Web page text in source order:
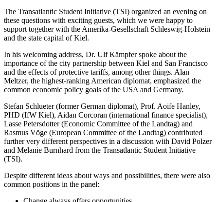
The Transatlantic Student Initiative (TSI) organized an evening on
these questions with exciting guests, which we were happy to
support together with the Amerika-Gesellschaft Schleswig-Holstein
and the state capital of Kiel.
In his welcoming address, Dr. Ulf Kämpfer spoke about the
importance of the city partnership between Kiel and San Francisco
and the effects of protective tariffs, among other things. Alan
Meltzer, the highest-ranking American diplomat, emphasized the
common economic policy goals of the USA and Germany.
Stefan Schlueter (former German diplomat), Prof. Aoife Hanley,
PHD (IfW Kiel), Aidan Corcoran (international finance specialist),
Lasse Petersdotter (Economic Committee of the Landtag) and
Rasmus Vöge (European Committee of the Landtag) contributed
further very different perspectives in a discussion with David Polzer
and Melanie Burnhard from the Transatlantic Student Initiative
(TSI).
Despite different ideas about ways and possibilities, there were also
common positions in the panel: